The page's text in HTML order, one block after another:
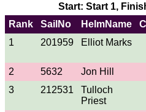
Start: Start 1,
Rank
SailNo HelmName
1
201959 Elliot Marks
2 5632 Jon Hill
3
212531
Tulloch
Priest